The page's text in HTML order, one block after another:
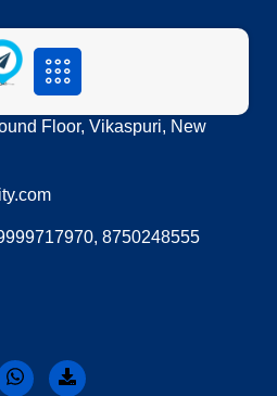
Floor, Vikaspuri, New
8750248555